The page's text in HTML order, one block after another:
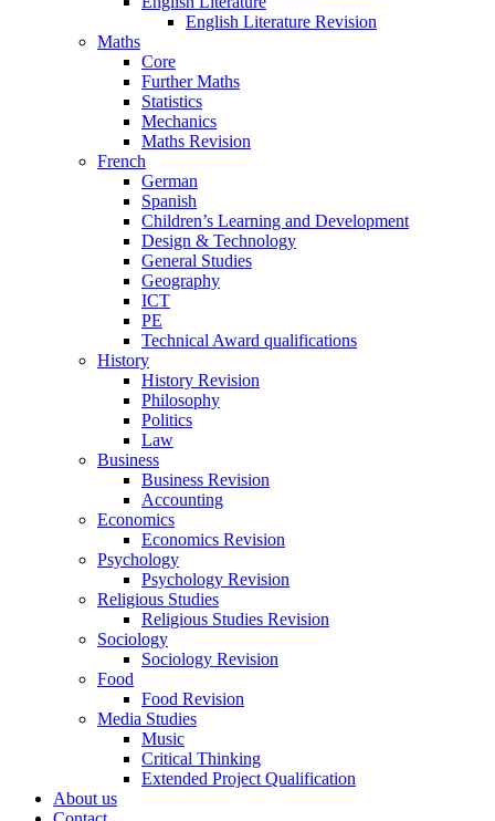
English Literature Revision
Maths
Core
Further Maths
Statistics
Mechanics
Maths Revision
French
German
Spanish
Children’s Learning and Development
Design & Technology
General Studies
Geography
ICT
PE
Technical Award qualifications
History
History Revision
Philosophy
Politics
Law
Business
Business Revision
Accounting
Economics
Economics Revision
Psychology
Psychology Revision
Religious Studies
Religious Studies Revision
Sociology
Sociology Revision
Food
Food Revision
Media Studies
Music
Critical Thinking
Extended Project Qualification
About us